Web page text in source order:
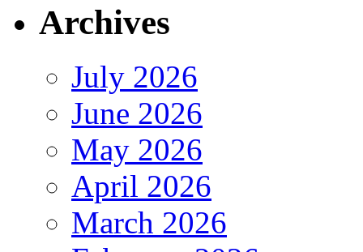
Archives
July 2026
June 2026
May 2026
April 2026
March 2026